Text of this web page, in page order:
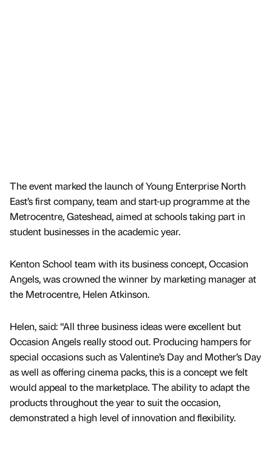
The event marked the launch of Young Enterprise North
East’s first company, team and start-up programme at the
Metrocentre, Gateshead, aimed at schools taking part in
student businesses in the academic year.
Kenton School team with its business concept, Occasion
Angels, was crowned the winner by marketing manager at
the Metrocentre, Helen Atkinson.
Helen, said: “All three business ideas were excellent but
Occasion Angels really stood out. Producing hampers for
special occasions such as Valentine’s Day and Mother’s Day
as well as offering cinema packs, this is a concept we felt
would appeal to the marketplace. The ability to adapt the
products throughout the year to suit the occasion,
demonstrated a high level of innovation and flexibility.